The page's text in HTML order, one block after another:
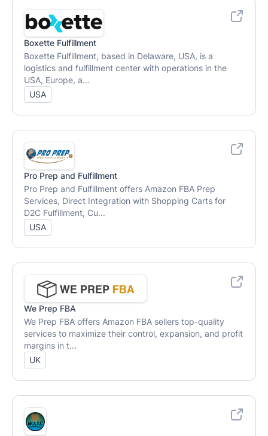
Boxette Fulfillment
Boxette Fulfillment, based in Delaware, USA, is a
logistics and fulfillment center with operations in the
USA, Europe, a...
USA
Pro Prep and Fulfillment
Pro Prep and Fulfillment offers Amazon FBA Prep
Services, Direct Integration with Shopping Carts for
D2C Fulfillment, Cu...
USA
We Prep FBA
We Prep FBA offers Amazon FBA sellers top-quality
services to maximize their control, expansion, and profit
margins in t...
UK